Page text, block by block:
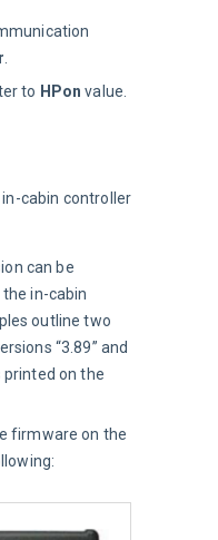
.
to HPon value.
cabin controller
can be
in-cabin
outline two
“3.89” and
printed on the
firmware on the